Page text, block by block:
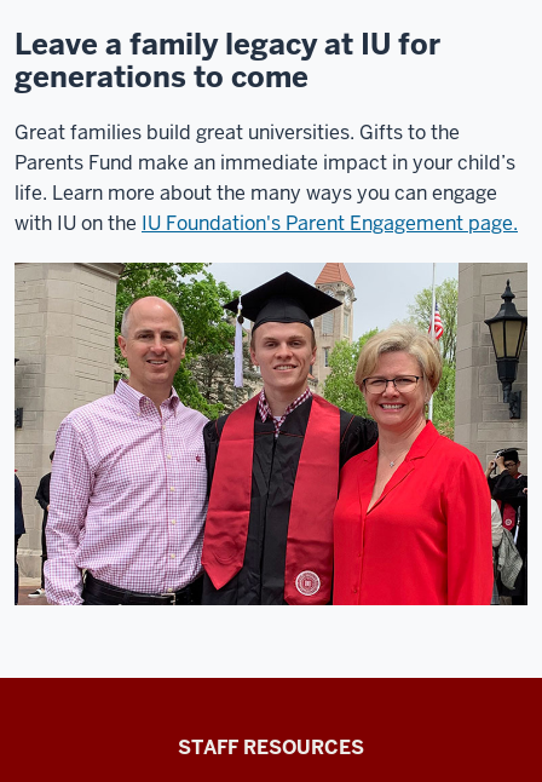
Leave a family legacy at IU for
generations to come
Great families build great universities. Gifts to the
Parents Fund make an immediate impact in your child’s
life. Learn more about the many ways you can engage
with IU on the IU Foundation's Parent Engagement page.
STAFF RESOURCES